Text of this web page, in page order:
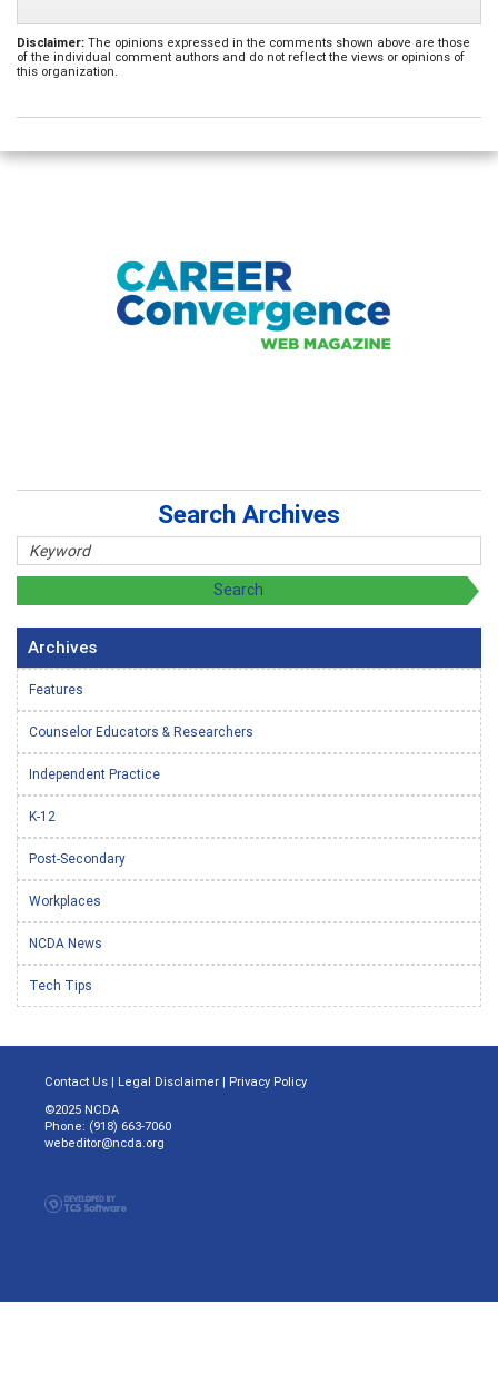
Disclaimer: The opinions expressed in the comments shown above are those
of the individual comment authors and do not reflect the views or opinions of
this organization.
Search Archives
Archives
Features
Counselor Educators & Researchers
Independent Practice
K-12
Post-Secondary
Workplaces
NCDA News
Tech Tips
Contact Us | Legal Disclaimer | Privacy Policy
©2025 NCDA
Phone: (918) 663-7060
webeditor@ncda.org